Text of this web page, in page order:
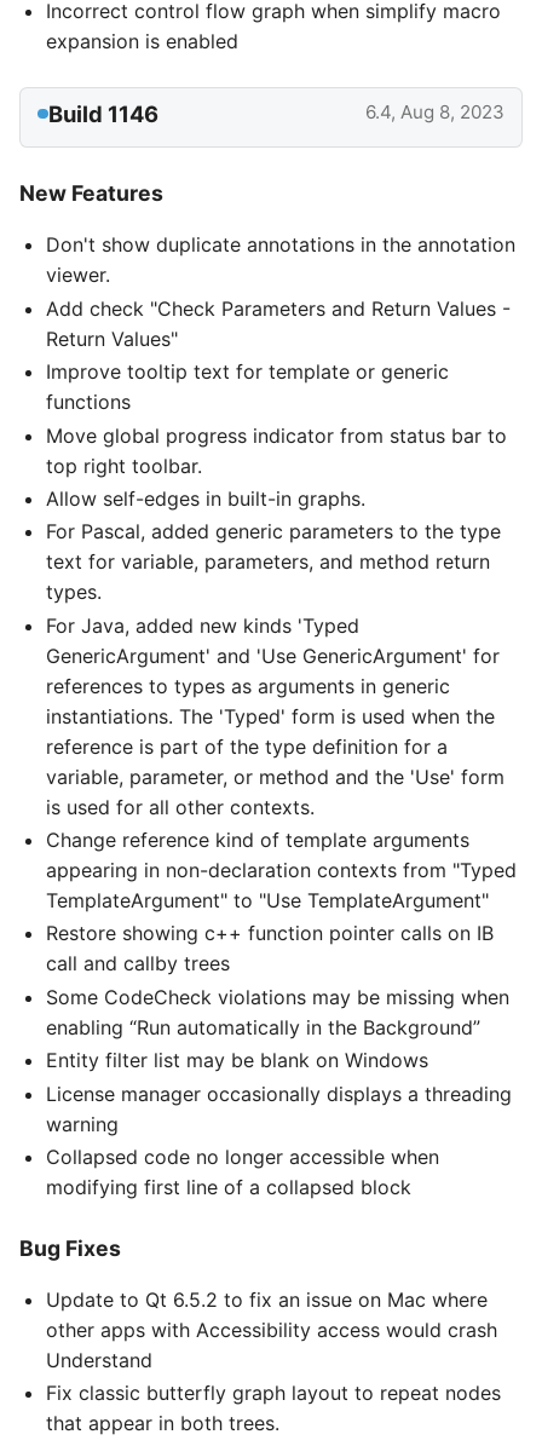
Incorrect control flow graph when simplify macro
expansion is enabled
Build 1146 6.4, Aug 8, 2023
New Features
Don't show duplicate annotations in the annotation
viewer.
Add check "Check Parameters and Return Values -
Return Values"
Improve tooltip text for template or generic
functions
Move global progress indicator from status bar to
top right toolbar.
Allow self-edges in built-in graphs.
For Pascal, added generic parameters to the type
text for variable, parameters, and method return
types.
For Java, added new kinds 'Typed
GenericArgument' and 'Use GenericArgument' for
references to types as arguments in generic
instantiations. The 'Typed' form is used when the
reference is part of the type definition for a
variable, parameter, or method and the 'Use' form
is used for all other contexts.
Change reference kind of template arguments
appearing in non-declaration contexts from "Typed
TemplateArgument" to "Use TemplateArgument"
Restore showing c++ function pointer calls on IB
call and callby trees
Some CodeCheck violations may be missing when
enabling “Run automatically in the Background”
Entity filter list may be blank on Windows
License manager occasionally displays a threading
warning
Collapsed code no longer accessible when
modifying first line of a collapsed block
Bug Fixes
Update to Qt 6.5.2 to fix an issue on Mac where
other apps with Accessibility access would crash
Understand
Fix classic butterfly graph layout to repeat nodes
that appear in both trees.